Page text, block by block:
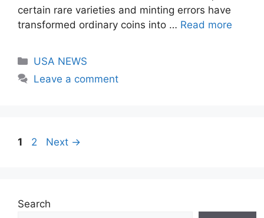
certain rare varieties and minting errors have
transformed ordinary coins into … Read more
Categories
USA NEWS
Leave a comment
Page
1 Page
2 Next →
Search